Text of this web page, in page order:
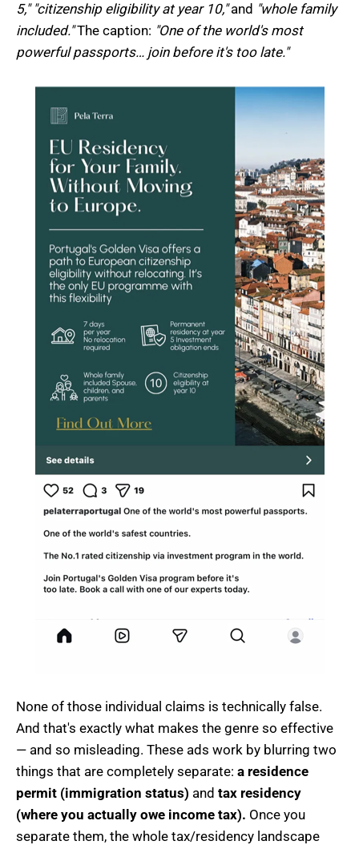
5," "citizenship eligibility at year 10,"and "whole family
included."The caption: "One of the world's most
powerful passports… join before it's too late."
None of those individual claims is technically false.
And that's exactly what makes the genre so effective
— and so misleading. These ads work by blurring two
things that are completely separate: a residence
permit (immigration status) and tax residency
(where you actually owe income tax). Once you
separate them, the whole tax/residency landscape